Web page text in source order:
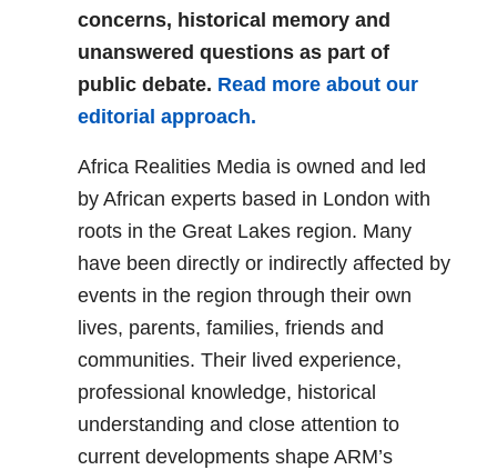
concerns, historical memory and
unanswered questions as part of
public debate. Read more about our
editorial approach.
Africa Realities Media is owned and led
by African experts based in London with
roots in the Great Lakes region. Many
have been directly or indirectly affected by
events in the region through their own
lives, parents, families, friends and
communities. Their lived experience,
professional knowledge, historical
understanding and close attention to
current developments shape ARM’s